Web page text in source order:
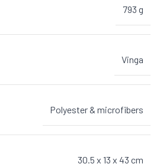
793 g
Vinga
Polyester & microfibers
30.5 x 13 x 43 cm